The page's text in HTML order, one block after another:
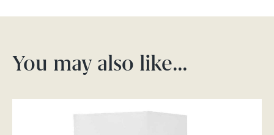
You may also like…